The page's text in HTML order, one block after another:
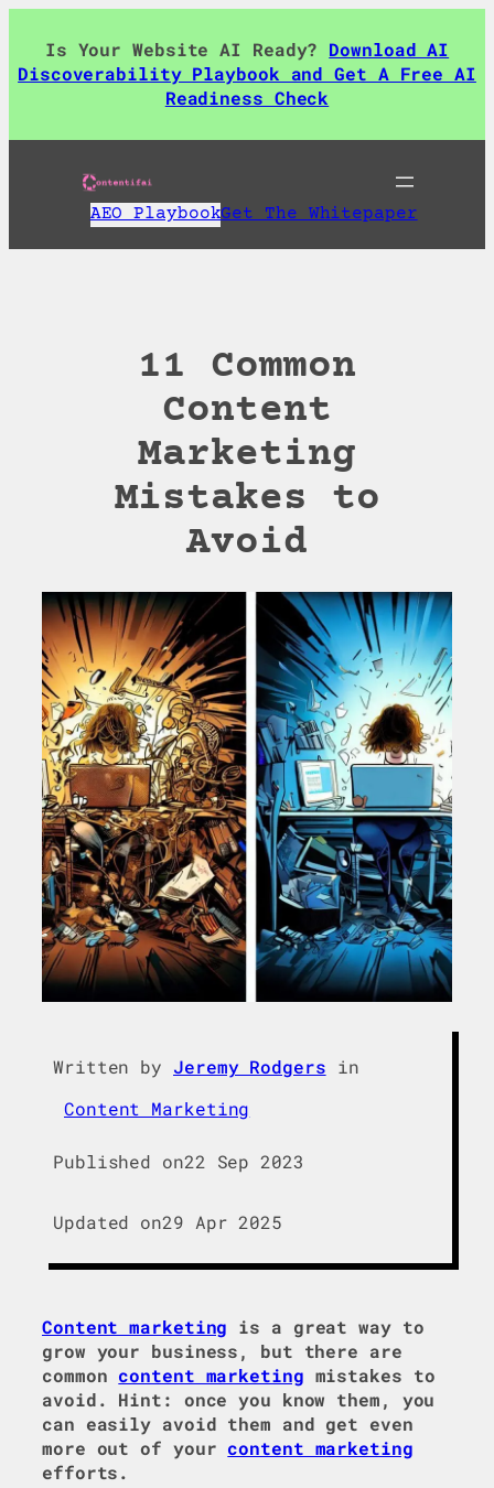
content
Is Your Website AI Ready? Download AI
Discoverability Playbook and Get A Free AI
Readiness Check
AEO PlaybookGet The Whitepaper
11 Common
Content
Marketing
Mistakes to
Avoid
Written by Jeremy Rodgers in
Content Marketing
Published on22 Sep 2023
Updated on29 Apr 2025
Content marketing is a great way to
grow your business, but there are
common content marketing mistakes to
avoid. Hint: once you know them, you
can easily avoid them and get even
more out of your content marketing
efforts.